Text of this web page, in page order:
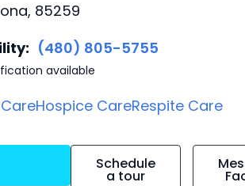
85259
(480) 805-5755
available
Hospice CareRespite Care
Schedule
a tour